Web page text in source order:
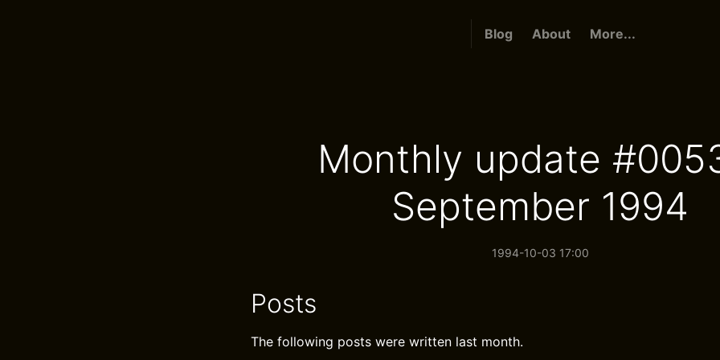
Blog About More...
Monthly update
September 1994
1994-10-03 17:00
Posts
The following posts were written last month.